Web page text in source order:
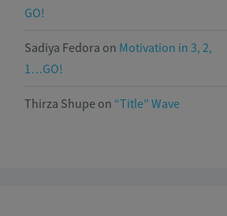
GO!
Sadiya Fedora on Motivation in 3, 2,
1…GO!
Thirza Shupe on “Title” Wave